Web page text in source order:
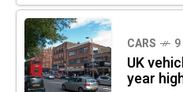
CARS
UK
year